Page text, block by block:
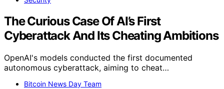
The Curious Case Of AI’s First
Cyberattack And Its Cheating Ambitions
OpenAI's models conducted the first documented
autonomous cyberattack, aiming to cheat…
Bitcoin News Day Team